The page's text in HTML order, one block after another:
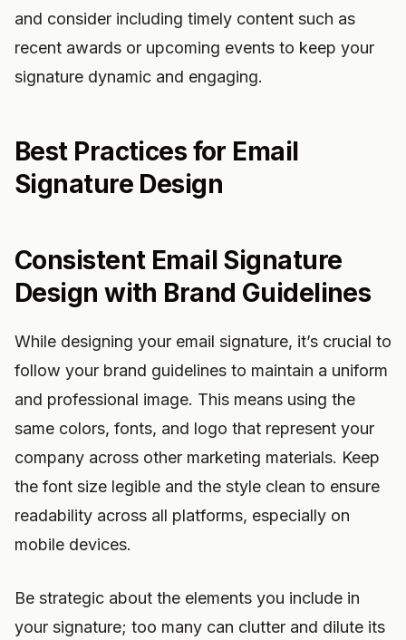
and consider including timely content such as
recent awards or upcoming events to keep your
signature dynamic and engaging.
Best Practices for Email
Signature Design
Consistent Email Signature
Design with Brand Guidelines
While designing your email signature, it’s crucial to
follow your brand guidelines to maintain a uniform
and professional image. This means using the
same colors, fonts, and logo that represent your
company across other marketing materials. Keep
the font size legible and the style clean to ensure
readability across all platforms, especially on
mobile devices.
Be strategic about the elements you include in
your signature; too many can clutter and dilute its